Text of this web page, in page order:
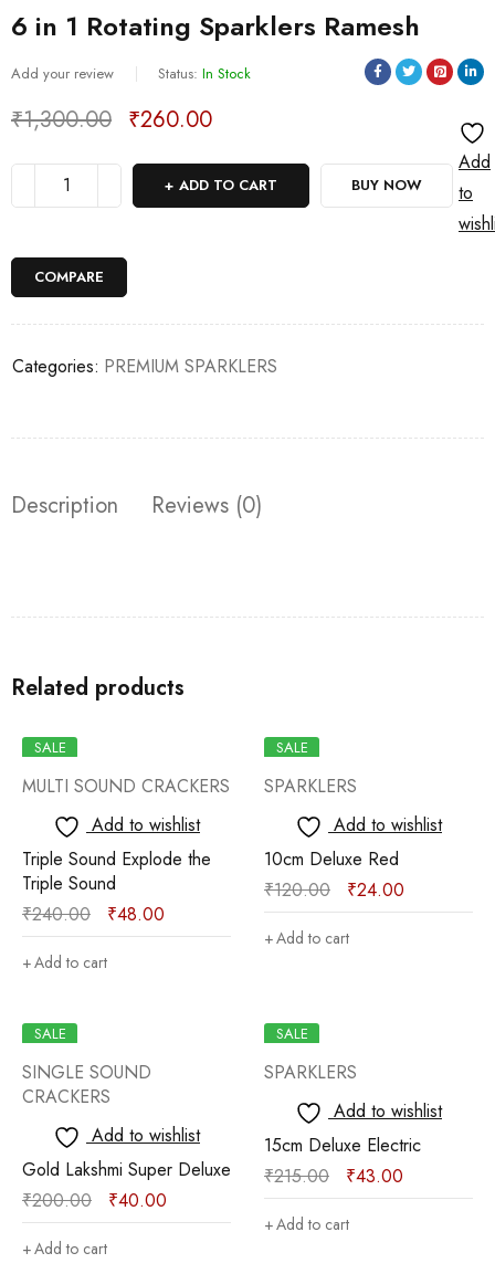
6 in 1 Rotating Sparklers Ramesh
Add your review Status: In Stock
₹1,300.00 ₹260.00
ADD TO CART BUY NOW
Add
to
COMPARE
Categories: PREMIUM SPARKLERS
Description Reviews (0)
Related products
SALE
MULTI SOUND CRACKERS
Add to wishlist
Triple Sound Explode the
Triple Sound
₹240.00 ₹48.00
Add to cart
SALE
SPARKLERS
Add to wishlist
10cm Deluxe Red
₹120.00 ₹24.00
Add to cart
SALE
SINGLE SOUND
CRACKERS
Add to wishlist
Gold Lakshmi Super Deluxe
₹200.00 ₹40.00
Add to cart
SALE
SPARKLERS
Add to wishlist
15cm Deluxe Electric
₹215.00 ₹43.00
Add to cart